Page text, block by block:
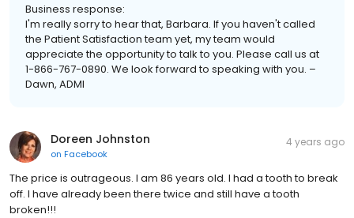
Business response:
I'm really sorry to hear that, Barbara. If you haven't called
the Patient Satisfaction team yet, my team would
appreciate the opportunity to talk to you. Please call us at
1-866-767-0890. We look forward to speaking with you. –
Dawn, ADMI
Doreen Johnston
on Facebook
4 years ago
The price is outrageous. I am 86 years old. I had a tooth to break
off. I have already been there twice and still have a tooth
broken!!!